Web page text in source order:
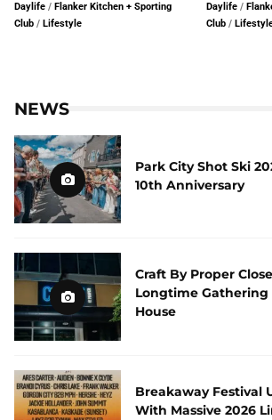
Daylife / Flanker Kitchen + Sporting
Club / Lifestyle
Daylife /
Club /
NEWS
Park City Shot Ski
10th Anniversary
Craft By Proper
Longtime Gathering
House
Breakaway Festival
With Massive 2026